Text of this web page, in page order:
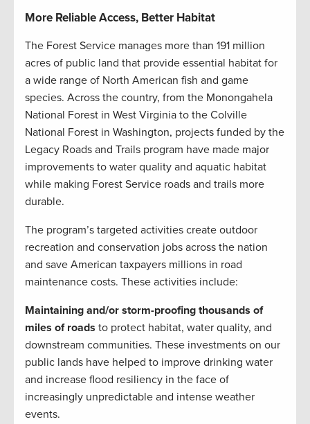
More Reliable Access, Better Habitat
The Forest Service manages more than 191 million
acres of public land that provide essential habitat for
a wide range of North American fish and game
species. Across the country, from the Monongahela
National Forest in West Virginia to the Colville
National Forest in Washington, projects funded by the
Legacy Roads and Trails program have made major
improvements to water quality and aquatic habitat
while making Forest Service roads and trails more
durable.
The program’s targeted activities create outdoor
recreation and conservation jobs across the nation
and save American taxpayers millions in road
maintenance costs. These activities include:
Maintaining and/or storm-proofing thousands of
miles of roads to protect habitat, water quality, and
downstream communities. These investments on our
public lands have helped to improve drinking water
and increase flood resiliency in the face of
increasingly unpredictable and intense weather
events.